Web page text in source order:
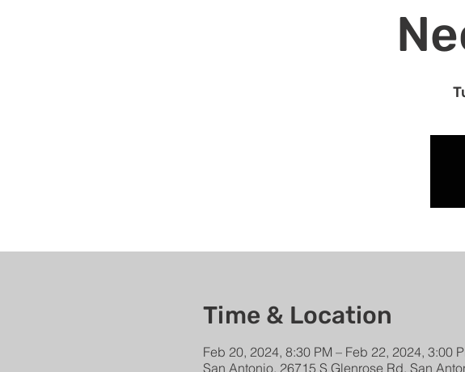
Time & Location
Feb 20, 2024, 8:30 PM – Feb 22, 2024, 3:00
San Antonio, 26715 S Glenrose Rd, San